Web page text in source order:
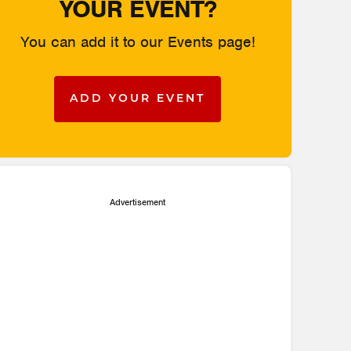
YOUR EVENT?
You can add it to our Events page!
ADD YOUR EVENT
Advertisement